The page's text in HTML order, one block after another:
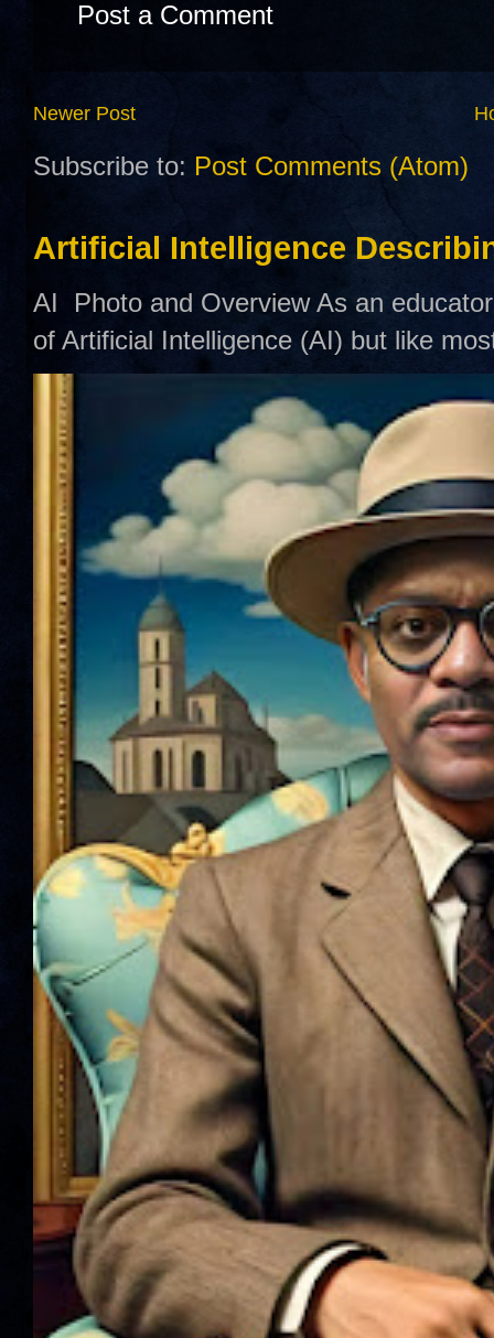
Post a Comment
Newer Post
Subscribe to: Post Comments (Atom)
Artificial Intelligence
AI Photo and Overview As an
of Artificial Intelligence (AI) but like